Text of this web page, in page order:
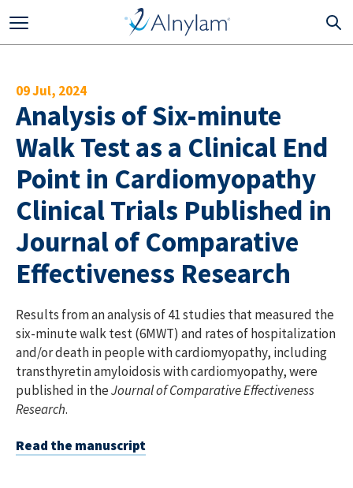
09 Jul, 2024
Analysis of Six-minute
Walk Test as a Clinical End
Point in Cardiomyopathy
Clinical Trials Published in
Journal of Comparative
Effectiveness Research
Results from an analysis of 41 studies that measured the
six-minute walk test (6MWT) and rates of hospitalization
and/or death in people with cardiomyopathy, including
transthyretin amyloidosis with cardiomyopathy, were
published in theJournal of Comparative Effectiveness
Research.
Read the manuscript